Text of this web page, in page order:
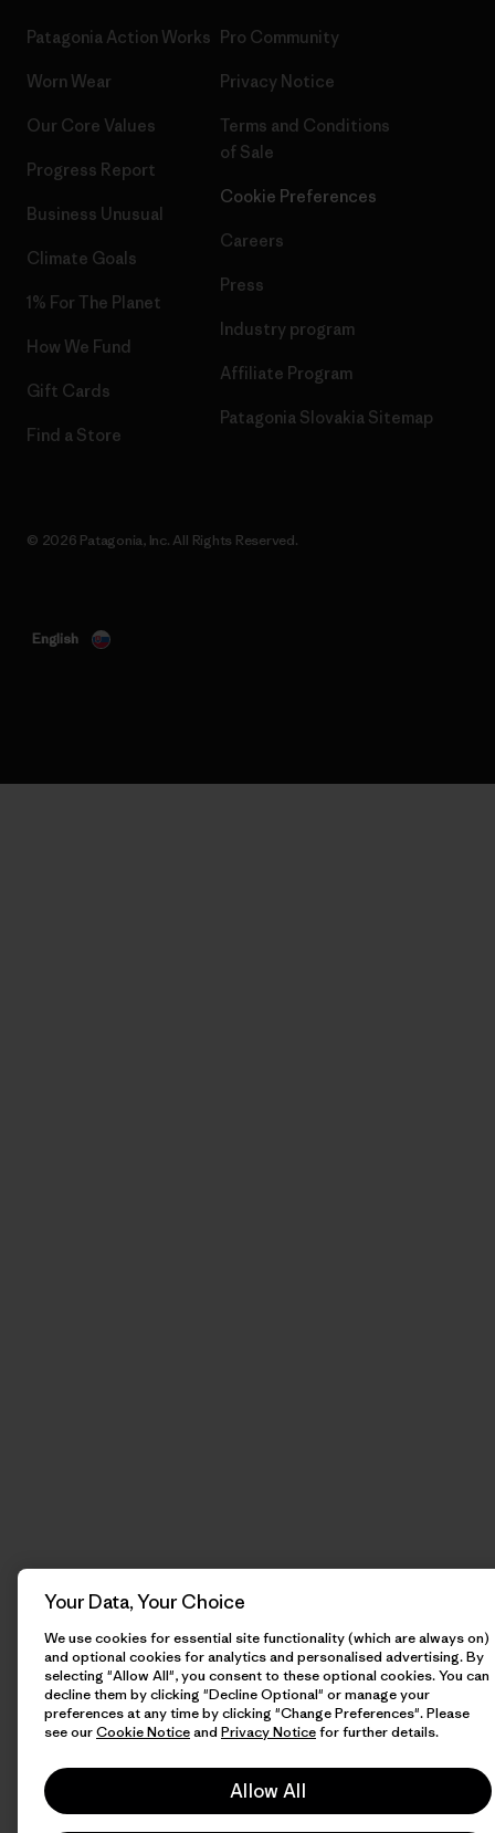
Patagonia Action Works
Worn Wear
Our Core Values
Progress Report
Business Unusual
Climate Goals
1% For The Planet
How We Fund
Gift Cards
Find a Store
Pro Community
Privacy Notice
Terms and Conditions
of Sale
Cookie Preferences
Careers
Press
Industry program
Affiliate Program
Patagonia Slovakia Sitemap
© 2026 Patagonia, Inc. All Rights Reserved.
English
Your Data, Your Choice
We use cookies for essential site functionality (which are always on)
and optional cookies for analytics and personalised advertising. By
selecting "Allow All", you consent to these optional cookies. You can
decline them by clicking "Decline Optional" or manage your
preferences at any time by clicking "Change Preferences". Please
see ourCookie Noticeand Privacy Noticefor further details.
Allow All